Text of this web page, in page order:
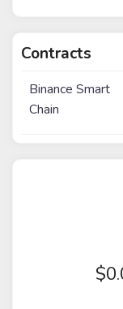
Contracts
Binance Smart
Chain
$